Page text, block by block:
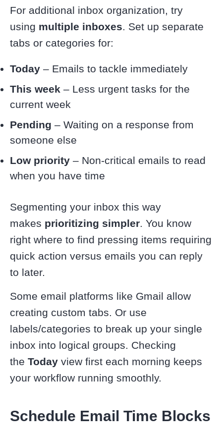
For additional inbox organization, try
using multiple inboxes. Set up separate
tabs or categories for:
Today – Emails to tackle immediately
This week – Less urgent tasks for the
current week
Pending – Waiting on a response from
someone else
Low priority – Non-critical emails to read
when you have time
Segmenting your inbox this way
makes prioritizing simpler. You know
right where to find pressing items requiring
quick action versus emails you can reply
to later.
Some email platforms like Gmail allow
creating custom tabs. Or use
labels/categories to break up your single
inbox into logical groups. Checking
the Today view first each morning keeps
your workflow running smoothly.
Schedule Email Time Blocks